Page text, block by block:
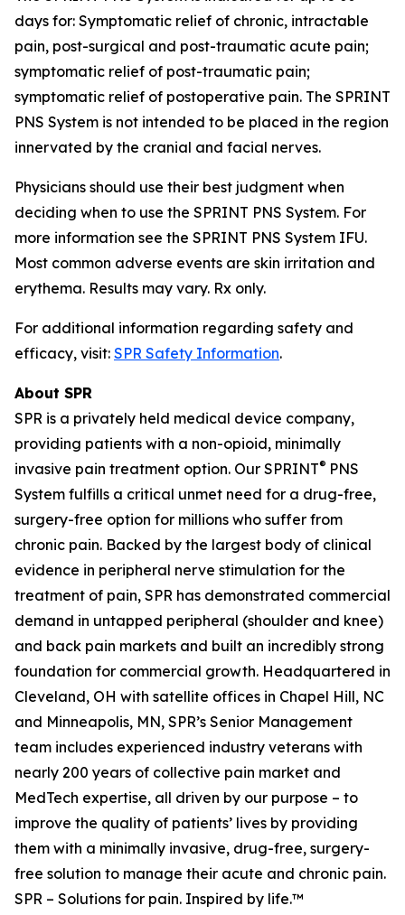
days for: Symptomatic relief of chronic, intractable
pain, post-surgical and post-traumatic acute pain;
symptomatic relief of post-traumatic pain;
symptomatic relief of postoperative pain. The SPRINT
PNS System is not intended to be placed in the region
innervated by the cranial and facial nerves.
Physicians should use their best judgment when
deciding when to use the SPRINT PNS System. For
more information see the SPRINT PNS System IFU.
Most common adverse events are skin irritation and
erythema. Results may vary. Rx only.
For additional information regarding safety and
efficacy, visit: SPR Safety Information.
About SPR
SPR is a privately held medical device company,
providing patients with a non-opioid, minimally
invasive pain treatment option. Our SPRINT® PNS
System fulfills a critical unmet need for a drug-free,
surgery-free option for millions who suffer from
chronic pain. Backed by the largest body of clinical
evidence in peripheral nerve stimulation for the
treatment of pain, SPR has demonstrated commercial
demand in untapped peripheral (shoulder and knee)
and back pain markets and built an incredibly strong
foundation for commercial growth. Headquartered in
Cleveland, OH with satellite offices in Chapel Hill, NC
and Minneapolis, MN, SPR’s Senior Management
team includes experienced industry veterans with
nearly 200 years of collective pain market and
MedTech expertise, all driven by our purpose – to
improve the quality of patients’ lives by providing
them with a minimally invasive, drug-free, surgery-
free solution to manage their acute and chronic pain.
SPR – Solutions for pain. Inspired by life.™